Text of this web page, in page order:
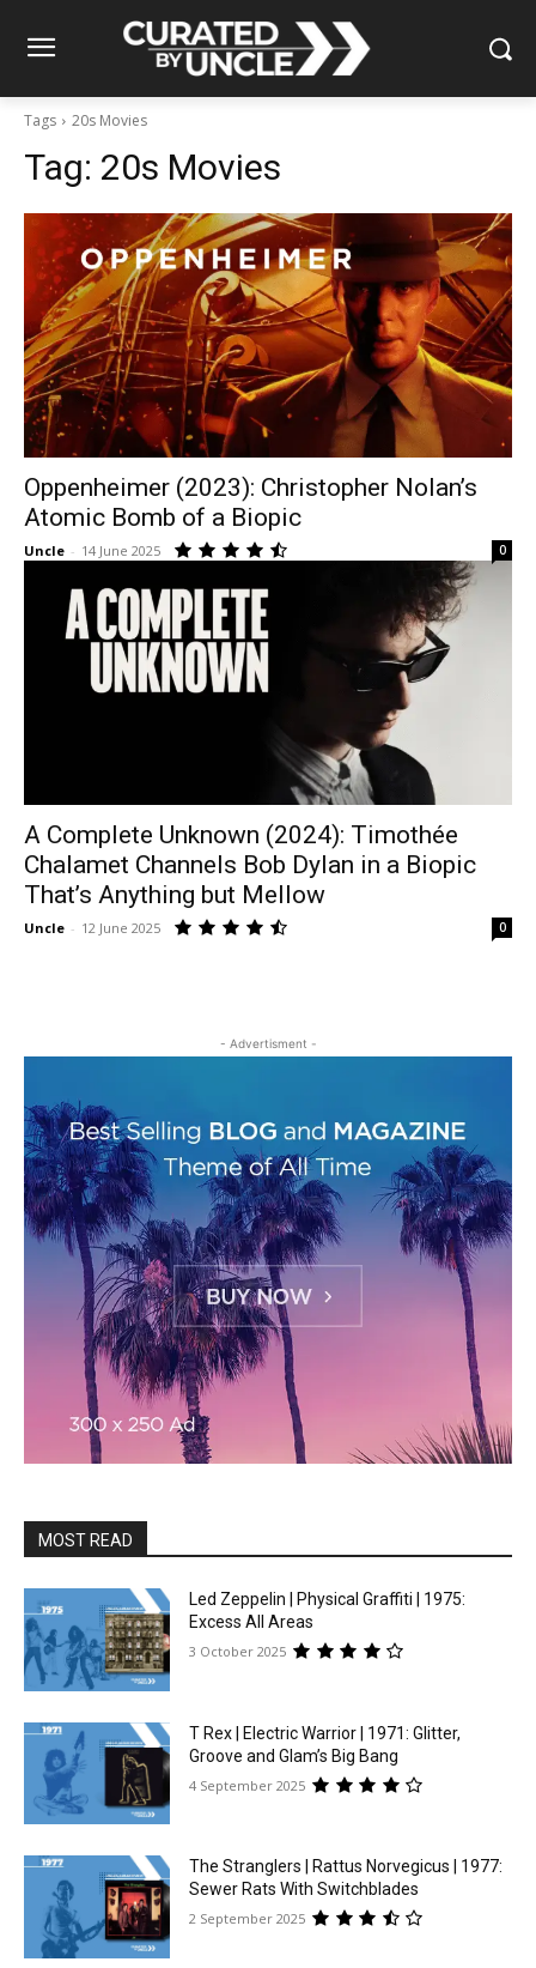
Tags 20s Movies
Tag: 20s Movies
Oppenheimer (2023): Christopher Nolan’s
Atomic Bomb of a Biopic
Uncle - 14 June 2025 0
A Complete Unknown (2024): Timothée
Chalamet Channels Bob Dylan in a Biopic
That’s Anything but Mellow
Uncle - 12 June 2025 0
- Advertisment -
MOST READ
Led Zeppelin | Physical Graffiti | 1975:
Excess All Areas
3 October 2025
T Rex | Electric Warrior | 1971: Glitter,
Groove and Glam’s Big Bang
4 September 2025
The Stranglers | Rattus Norvegicus | 1977:
Sewer Rats With Switchblades
2 September 2025